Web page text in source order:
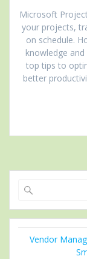
Microsoft
your projects,
on schedule.
knowledge
top tips to
better
Vendor